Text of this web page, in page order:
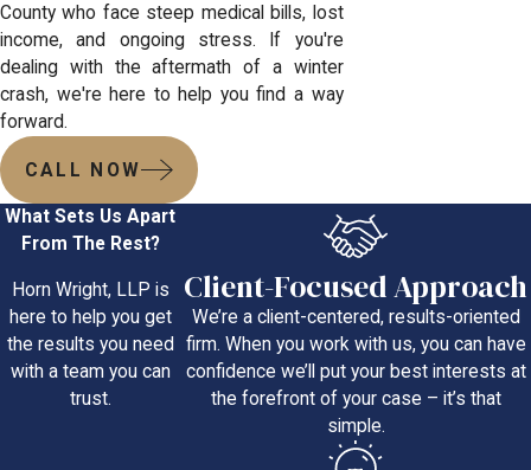
County who face steep medical bills, lost
income, and ongoing stress. If you're
dealing with the aftermath of a winter
crash, we're here to help you find a way
forward.
CALL NOW
What Sets Us Apart
From The Rest?
Horn Wright, LLP is
here to help you get
the results you need
with a team you can
trust.
Client-Focused Approach
We’re a client-centered, results-oriented
firm. When you work with us, you can have
confidence we’ll put your best interests at
the forefront of your case – it’s that
simple.